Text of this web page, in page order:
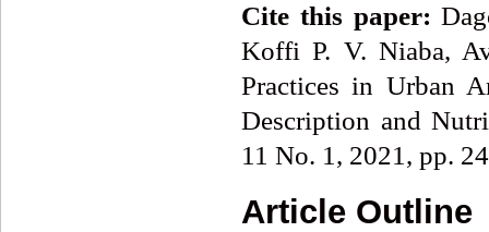
Cite this paper:
Koffi P. V. Niaba,
Practices in Urban
Description and
11 No. 1, 2021, pp.
Article Outline